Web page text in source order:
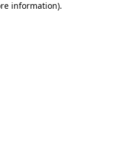
information).